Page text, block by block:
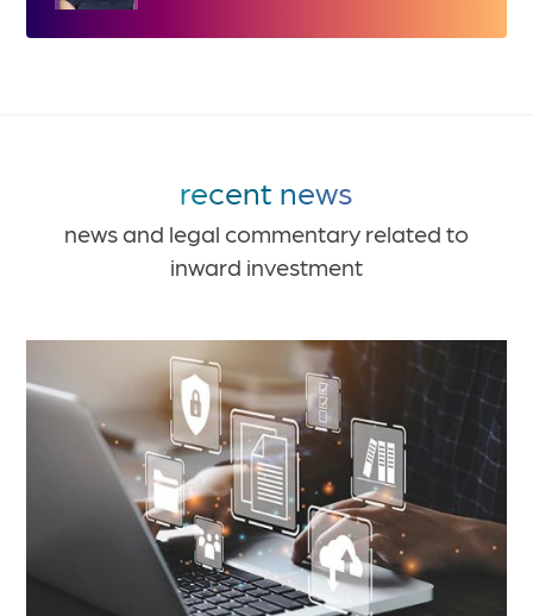
recent news
news and legal commentary related to
inward investment